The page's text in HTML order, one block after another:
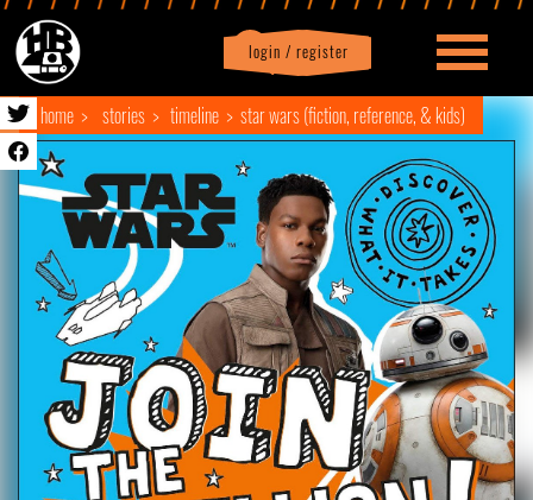
login / register
Profile logout
home stories timeline star wars (fiction, reference, & kids)